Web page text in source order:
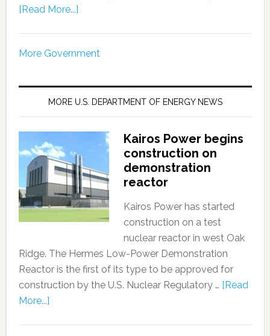
[Read More...]
More Government
MORE U.S. DEPARTMENT OF ENERGY NEWS
Kairos Power begins
construction on
demonstration
reactor
Kairos Power has started
construction on a test
nuclear reactor in west Oak
Ridge. The Hermes Low-Power Demonstration
Reactor is the first of its type to be approved for
construction by the U.S. Nuclear Regulatory … [Read
More...]